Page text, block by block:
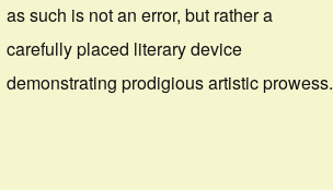
as such is not an error, but rather a
carefully placed literary device
demonstrating prodigious artistic prowess.